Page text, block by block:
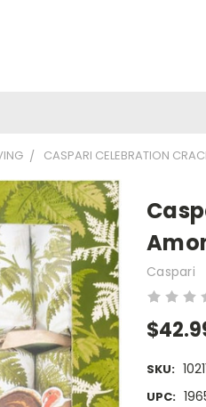
CASPARI CELEBRATION
Caspari
SKU:
UPC: